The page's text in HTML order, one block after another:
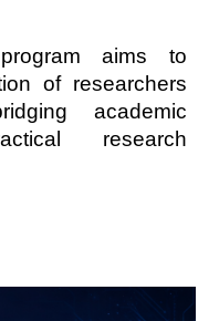
aims to
of researchers
academic
research